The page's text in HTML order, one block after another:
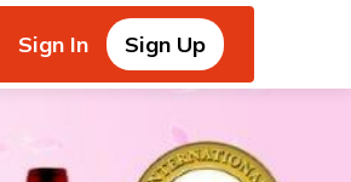
Sign In Sign Up